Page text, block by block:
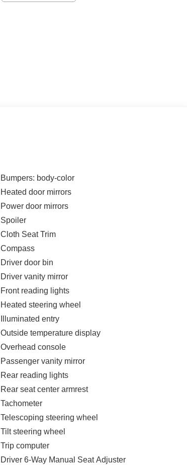
Bumpers: body-color
Heated door mirrors
Power door mirrors
Spoiler
Cloth Seat Trim
Compass
Driver door bin
Driver vanity mirror
Front reading lights
Heated steering wheel
Illuminated entry
Outside temperature display
Overhead console
Passenger vanity mirror
Rear reading lights
Rear seat center armrest
Tachometer
Telescoping steering wheel
Tilt steering wheel
Trip computer
Driver 6-Way Manual Seat Adjuster